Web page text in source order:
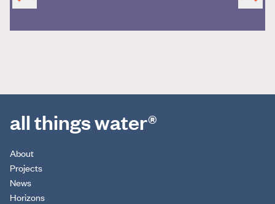
all things water®
About
Projects
News
Horizons